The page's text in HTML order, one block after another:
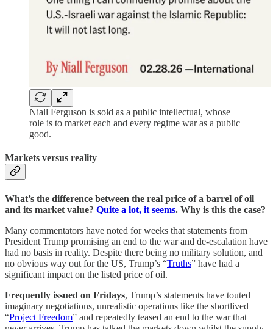
Niall Ferguson is sold as a public intellectual, whose
role is to market each and every regime war as a public
good.
Markets versus reality
What’s the difference between the real price of a barrel of oil
and its market value? Quite a lot, it seems. Why is this the case?
Many commentators have noted for weeks that statements from
President Trump promising an end to the war and de-escalation have
had no basis in reality. Despite there being no military solution, and
no obvious way out for the US, Trump’s “Truths” have had a
significant impact on the listed price of oil.
Frequently issued on Fridays, Trump’s statements have touted
imaginary negotiations, unrealistic operations like the shortlived
“Project Freedom” and repeatedly teased an end to the war that